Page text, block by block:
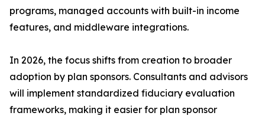
programs, managed accounts with built-in income
features, and middleware integrations.
In 2026, the focus shifts from creation to broader
adoption by plan sponsors. Consultants and advisors
will implement standardized fiduciary evaluation
frameworks, making it easier for plan sponsor